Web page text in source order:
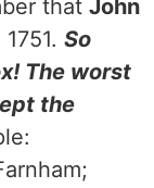
that John
So
The worst
the